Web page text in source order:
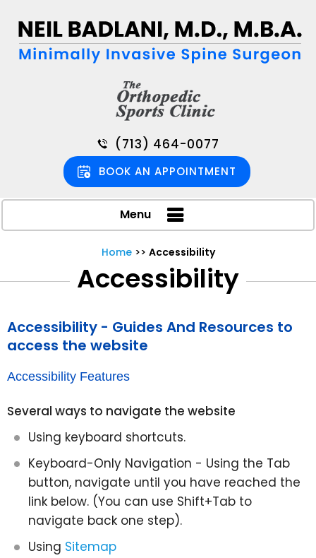
(713) 464-0077
BOOK AN APPOINTMENT
Menu
Home>> Accessibility
Accessibility
Accessibility - Guides And Resources to
access the website
Accessibility Features
Several ways to navigate the website
Using keyboard shortcuts.
Keyboard-Only Navigation - Using the Tab
button, navigate until you have reached the
link below. (You can use Shift+Tab to
navigate back one step).
Using Sitemap